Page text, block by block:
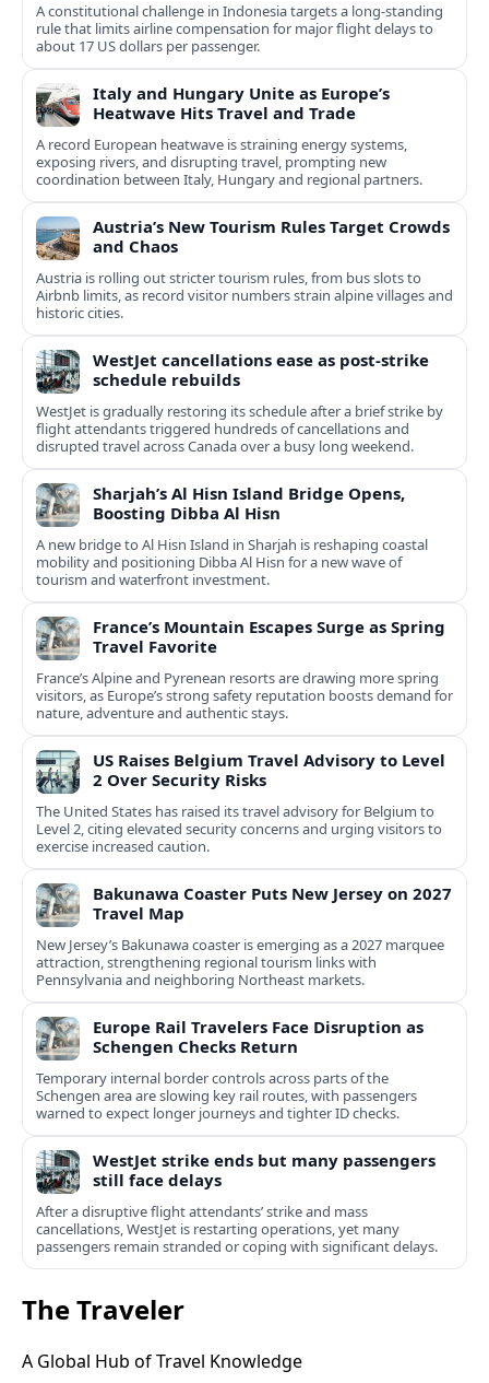
A constitutional challenge in Indonesia targets a long‑standing
rule that limits airline compensation for major flight delays to
about 17 US dollars per passenger.
Italy and Hungary Unite as Europe’s
Heatwave Hits Travel and Trade
A record European heatwave is straining energy systems,
exposing rivers, and disrupting travel, prompting new
coordination between Italy, Hungary and regional partners.
Austria’s New Tourism Rules Target Crowds
and Chaos
Austria is rolling out stricter tourism rules, from bus slots to
Airbnb limits, as record visitor numbers strain alpine villages and
historic cities.
WestJet cancellations ease as post-strike
schedule rebuilds
WestJet is gradually restoring its schedule after a brief strike by
flight attendants triggered hundreds of cancellations and
disrupted travel across Canada over a busy long weekend.
Sharjah’s Al Hisn Island Bridge Opens,
Boosting Dibba Al Hisn
A new bridge to Al Hisn Island in Sharjah is reshaping coastal
mobility and positioning Dibba Al Hisn for a new wave of
tourism and waterfront investment.
France’s Mountain Escapes Surge as Spring
Travel Favorite
France’s Alpine and Pyrenean resorts are drawing more spring
visitors, as Europe’s strong safety reputation boosts demand for
nature, adventure and authentic stays.
US Raises Belgium Travel Advisory to Level
2 Over Security Risks
The United States has raised its travel advisory for Belgium to
Level 2, citing elevated security concerns and urging visitors to
exercise increased caution.
Bakunawa Coaster Puts New Jersey on 2027
Travel Map
New Jersey’s Bakunawa coaster is emerging as a 2027 marquee
attraction, strengthening regional tourism links with
Pennsylvania and neighboring Northeast markets.
Europe Rail Travelers Face Disruption as
Schengen Checks Return
Temporary internal border controls across parts of the
Schengen area are slowing key rail routes, with passengers
warned to expect longer journeys and tighter ID checks.
WestJet strike ends but many passengers
still face delays
After a disruptive flight attendants’ strike and mass
cancellations, WestJet is restarting operations, yet many
passengers remain stranded or coping with significant delays.
The Traveler
A Global Hub of Travel Knowledge